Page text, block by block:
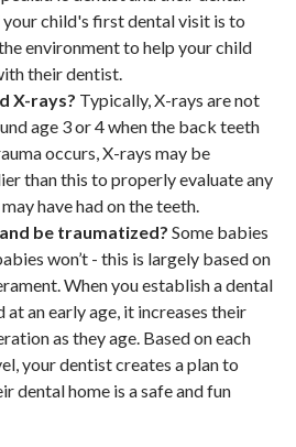
child's first dental visit is to
environment to help your child
their dentist.
X-rays? Typically, X-rays are not
age 3 or 4 when the back teeth
occurs, X-rays may be
than this to properly evaluate any
have had on the teeth.
be traumatized? Some babies
won’t - this is largely based on
When you establish a dental
an early age, it increases their
as they age. Based on each
your dentist creates a plan to
dental home is a safe and fun